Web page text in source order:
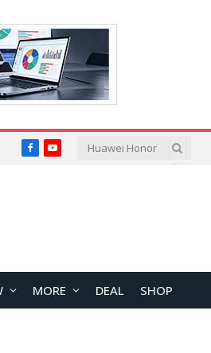
FacebookYouTube
MORE DEAL SHOP